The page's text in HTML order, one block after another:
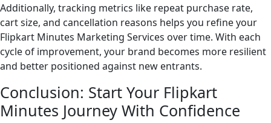
Additionally, tracking metrics like repeat purchase rate,
cart size, and cancellation reasons helps you refine your
Flipkart Minutes Marketing Services over time. With each
cycle of improvement, your brand becomes more resilient
and better positioned against new entrants.
Conclusion: Start Your Flipkart
Minutes Journey With Confidence